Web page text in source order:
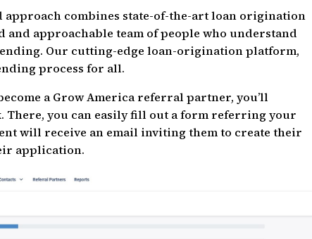
approach combines state-of-the-art loan origination
and approachable team of people who understand
Our cutting-edge loan-origination platform,
process for all.
a Grow America referral partner, you’ll
There, you can easily fill out a form referring your
will receive an email inviting them to create their
application.